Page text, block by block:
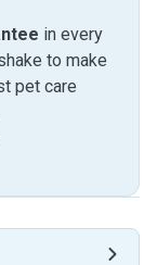
in every
to make
pet care